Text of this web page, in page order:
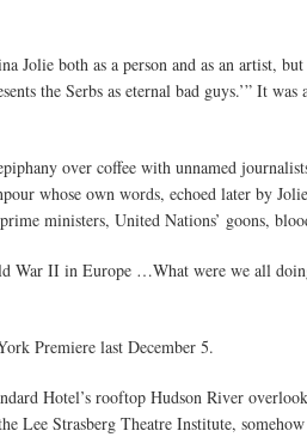
Jolie both as a person and as an artist,
the Serbs as eternal bad guys.’” It
over coffee with unnamed
whose own words, echoed later by
ministers, United Nations’ goons,
War II in Europe …What were we all
Premiere last December 5.
Hotel’s rooftop Hudson River
Lee Strasberg Theatre Institute,